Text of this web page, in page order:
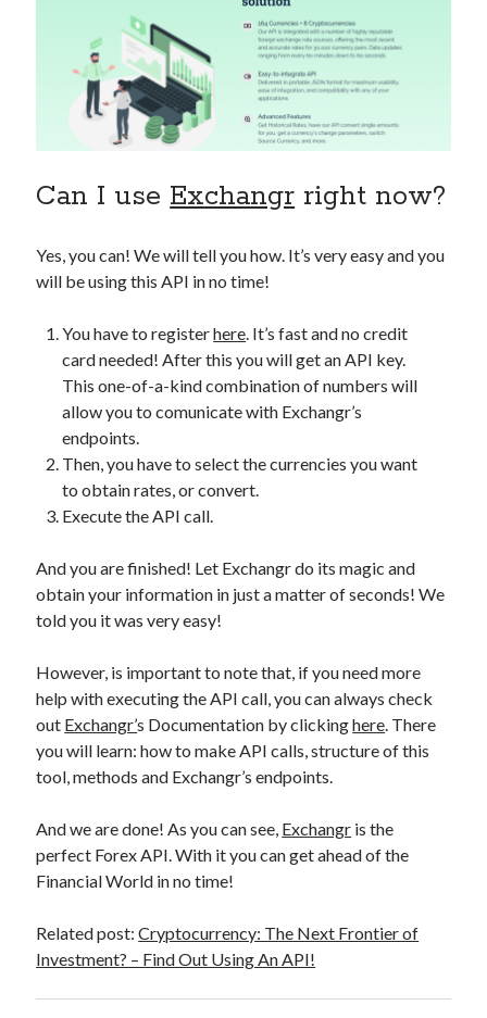
Can I use Exchangr right now?
Yes, you can! We will tell you how. It’s very easy and you
will be using this API in no time!
You have to registerhere. It’s fast and no credit
card needed! After this you will get an API key.
This one-of-a-kind combination of numbers will
allow you to comunicate with Exchangr’s
endpoints.
Then, you have to select the currencies you want
to obtain rates, or convert.
Execute the API call.
And you are finished! Let Exchangr do its magic and
obtain your information in just a matter of seconds! We
told you it was very easy!
However, is important to note that, if you need more
help with executing the API call, you can always check
out Exchangr’s Documentation by clickinghere. There
you will learn: how to make API calls, structure of this
tool, methods and Exchangr’s endpoints.
And we are done! As you can see, Exchangr is the
perfect Forex API. With it you can get ahead of the
Financial World in no time!
Related post:Cryptocurrency: The Next Frontier of
Investment? – Find Out Using An API!